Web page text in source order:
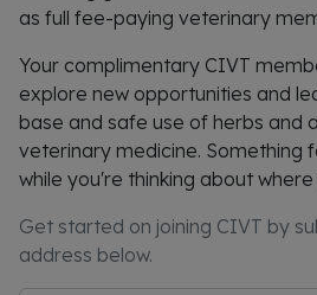
as full fee-paying veterinary
Your complimentary CIVT
explore new opportunities and
base and safe use of herbs and
veterinary medicine. Something
while you're thinking about
Get started on joining CIVT by
address below.